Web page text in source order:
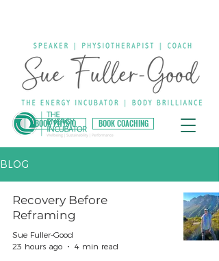
BOOK PHYSIO BOOK COACHING
BLOG
Recovery Before
Reframing
Sue Fuller-Good
23 hours ago
4 min read